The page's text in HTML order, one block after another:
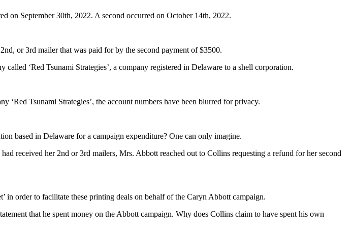
on September 30th, 2022. A second occurred on October 14th, 2022.
or 3rd mailer that was paid for by the second payment of $3500.
‘Red Tsunami Strategies’, a company registered in Delaware to a shell corporation.
Tsunami Strategies’, the account numbers have been blurred for privacy.
based in Delaware for a campaign expenditure? One can only imagine.
received her 2nd or 3rd mailers, Mrs. Abbott reached out to Collins requesting a refund for her second
order to facilitate these printing deals on behalf of the Caryn Abbott campaign.
that he spent money on the Abbott campaign. Why does Collins claim to have spent his own